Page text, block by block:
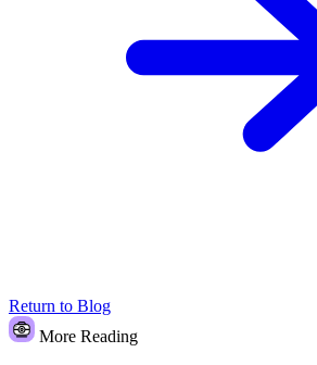
Return to Blog
More Reading